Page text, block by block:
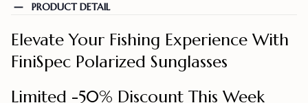
PRODUCT DETAIL
Elevate Your Fishing Experience With
FiniSpec Polarized Sunglasses
Limited -50% Discount This Week